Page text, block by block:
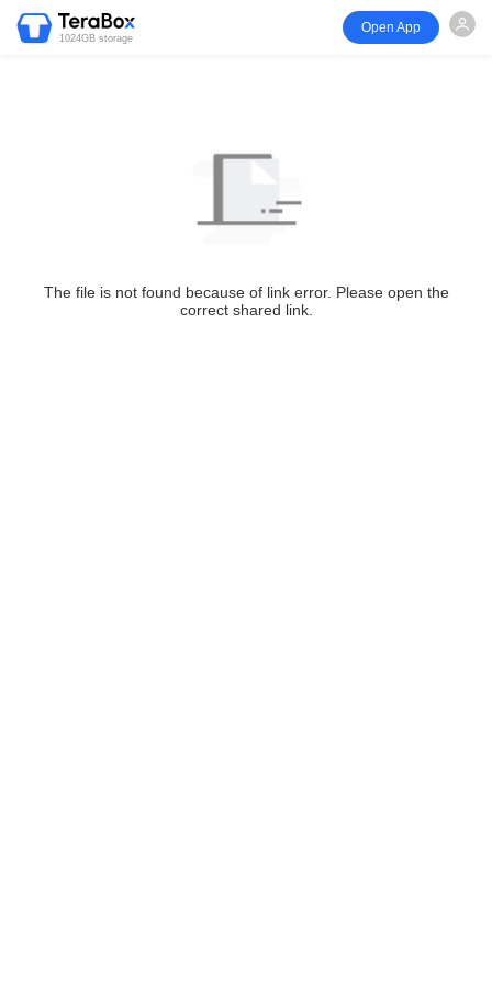
1024GB storage
Open App
The file is not found because of link error. Please open the
correct shared link.